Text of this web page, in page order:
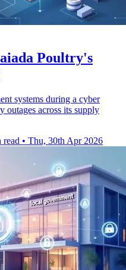
Poultry's
systems during a cyber
outages across its supply
read • Thu, 30th Apr 2026